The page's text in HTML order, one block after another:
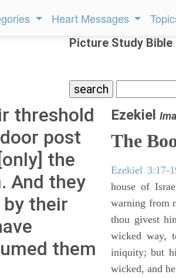
Heart Messages
Picture Study Bible
threshold
post
the
And they
by their
them
Ezekiel
The
Ezekiel 3:17-
house of
warning from
thou givest
wicked way,
iniquity; but
wicked, and